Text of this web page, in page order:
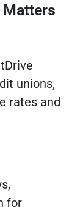
Matters
unions,
rates and
for